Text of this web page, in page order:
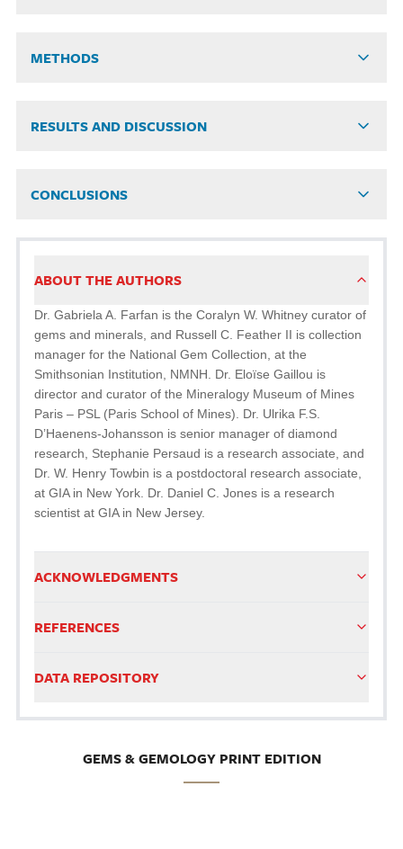
METHODS
RESULTS AND DISCUSSION
CONCLUSIONS
ABOUT THE AUTHORS
Dr. Gabriela A. Farfan is the Coralyn W. Whitney curator of
gems and minerals, and Russell C. Feather II is collection
manager for the National Gem Collection, at the
Smithsonian Institution, NMNH. Dr. Eloïse Gaillou is
director and curator of the Mineralogy Museum of Mines
Paris – PSL (Paris School of Mines). Dr. Ulrika F.S.
D’Haenens-Johansson is senior manager of diamond
research, Stephanie Persaud is a research associate, and
Dr. W. Henry Towbin is a postdoctoral research associate,
at GIA in New York. Dr. Daniel C. Jones is a research
scientist at GIA in New Jersey.
ACKNOWLEDGMENTS
REFERENCES
DATA REPOSITORY
GEMS & GEMOLOGY PRINT EDITION